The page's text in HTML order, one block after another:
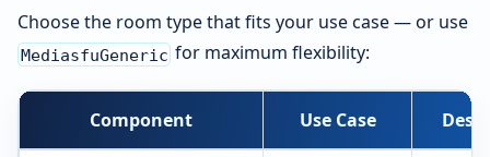
Choose the room type that fits your use case — or use
MediasfuGeneric for maximum flexibility:
Component Use Case